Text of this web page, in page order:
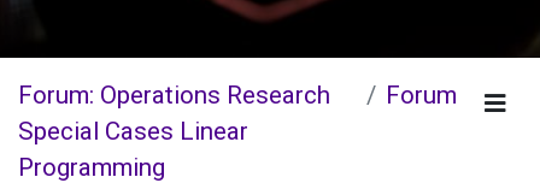
Forum: Operations Research
Special Cases Linear
Programming
Forum